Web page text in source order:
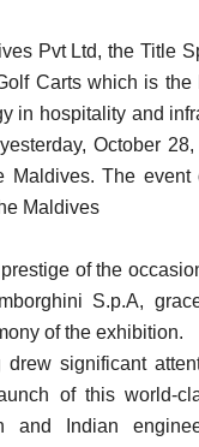
Pvt Ltd, the Title
Carts which is
in hospitality and
October
Maldives. The
Maldives
of the
S.p.A,
of the exhibition.
drew significant
of this world-
and Indian